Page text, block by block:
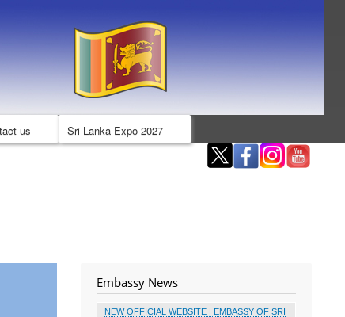
us Sri Lanka Expo 2027
Embassy News
NEW OFFICIAL WEBSITE | EMBASSY OF SRI